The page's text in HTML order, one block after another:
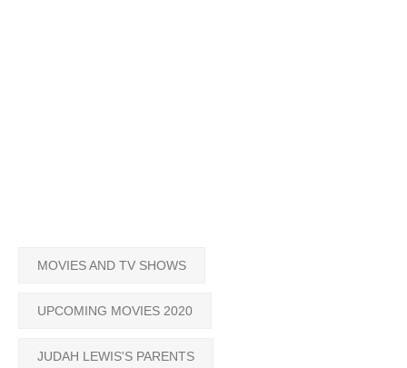
MOVIES AND TV SHOWS
UPCOMING MOVIES 2020
JUDAH LEWIS'S PARENTS